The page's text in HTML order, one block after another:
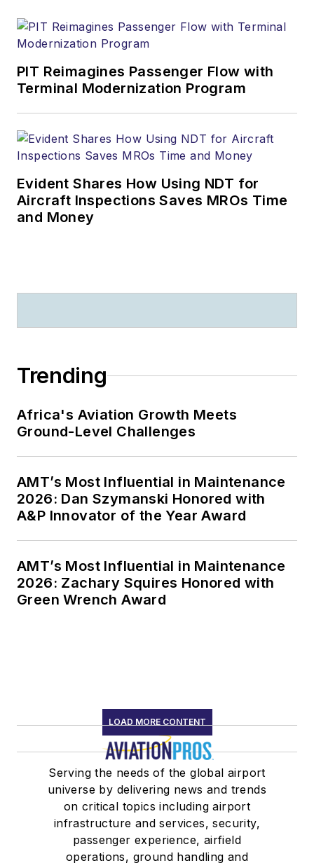
PIT Reimagines Passenger Flow with
Terminal Modernization Program
Evident Shares How Using NDT for
Aircraft Inspections Saves MROs Time
and Money
Trending
Africa's Aviation Growth Meets
Ground-Level Challenges
AMT’s Most Influential in Maintenance
2026: Dan Szymanski Honored with
A&P Innovator of the Year Award
AMT’s Most Influential in Maintenance
2026: Zachary Squires Honored with
Green Wrench Award
LOAD MORE CONTENT
Serving the needs of the global airport
universe by delivering news and trends
on critical topics including airport
infrastructure and services, security,
passenger experience, airfield
operations, ground handling and